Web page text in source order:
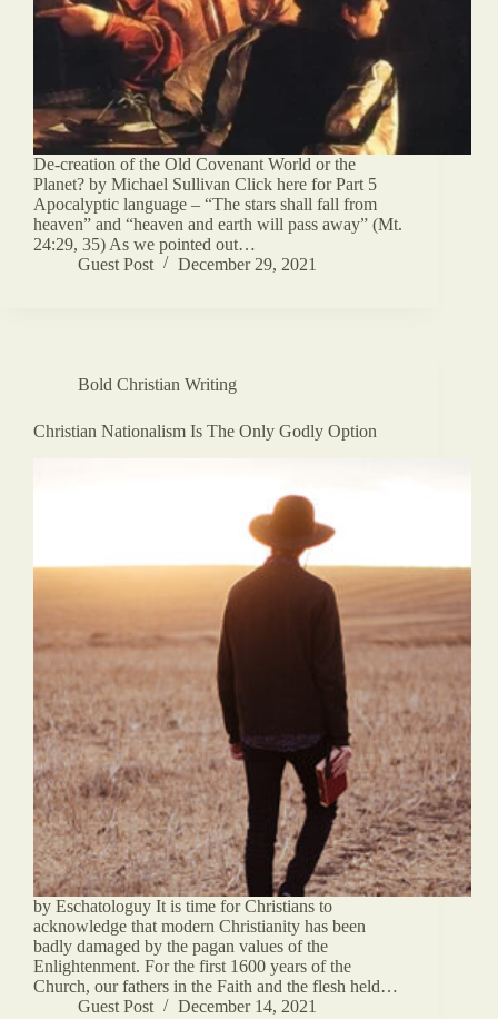
De-creation of the Old Covenant World or the
Planet? by Michael Sullivan Click here for Part 5
Apocalyptic language – “The stars shall fall from
heaven” and “heaven and earth will pass away” (Mt.
24:29, 35) As we pointed out…
Guest Post
December 29, 2021
Bold Christian Writing
Christian Nationalism Is The Only Godly Option
by Eschatologuy It is time for Christians to
acknowledge that modern Christianity has been
badly damaged by the pagan values of the
Enlightenment. For the first 1600 years of the
Church, our fathers in the Faith and the flesh held…
Guest Post
December 14, 2021